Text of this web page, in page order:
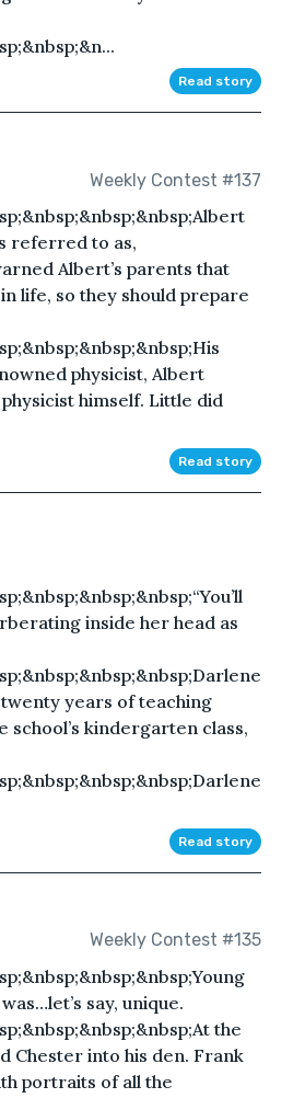
Read story
Weekly Contest #137
referred to as,
Albert’s parents that
life, so they should prepare
physicist, Albert
himself. Little did
Read story
inside her head as
years of teaching
school’s kindergarten class,
Read story
Weekly Contest #135
say, unique.
the
Chester into his den. Frank
portraits of all the